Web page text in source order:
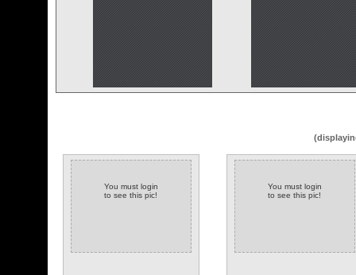
You must login
to see this pic!
You must login
to see this pic!